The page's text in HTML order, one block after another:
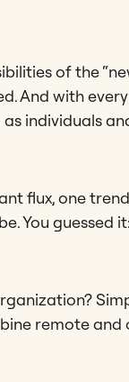
of the
And with
individuals
flux, one
You guessed
remote and